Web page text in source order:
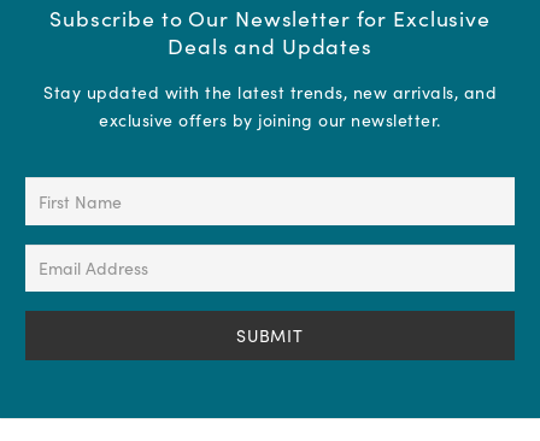
Subscribe to Our Newsletter for Exclusive
Deals and Updates
Stay updated with the latest trends, new arrivals, and
exclusive offers by joining our newsletter.
First
Name
(Required)
Email
Address
(Required)